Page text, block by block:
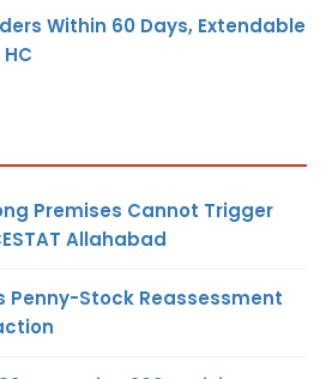
Within 60 Days, Extendable
Premises Cannot Trigger
Allahabad
Penny-Stock Reassessment